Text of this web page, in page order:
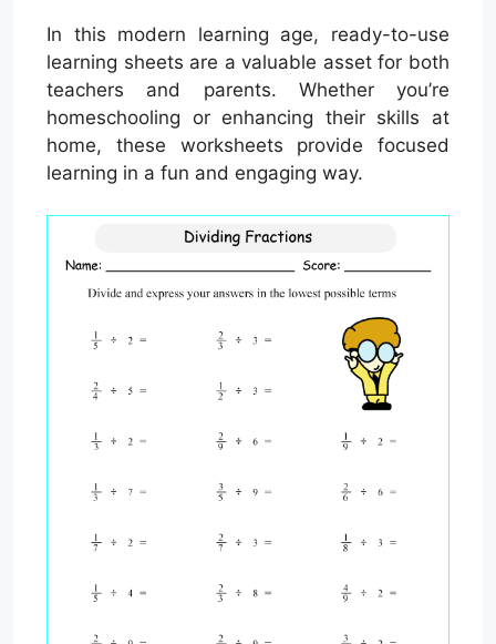
In this modern learning age, ready-to-use
learning sheets are a valuable asset for both
teachers and parents. Whether you’re
homeschooling or enhancing their skills at
home, these worksheets provide focused
learning in a fun and engaging way.